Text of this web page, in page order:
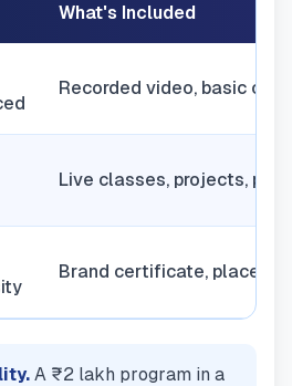
What's Included
Recorded video, basic
Live classes, projects,
Brand certificate,
A ₹2 lakh program in a